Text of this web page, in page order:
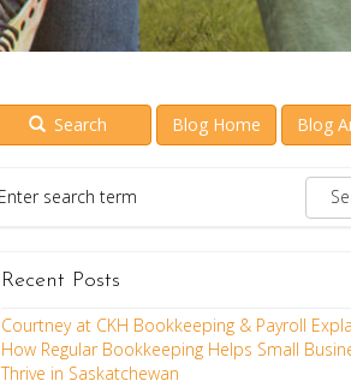
Search Blog Home Blog
Recent Posts
Courtney at CKH Bookkeeping & Payroll
How Regular Bookkeeping Helps Small
Thrive in Saskatchewan